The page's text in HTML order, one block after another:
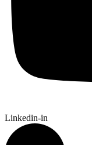
Linkedin-in